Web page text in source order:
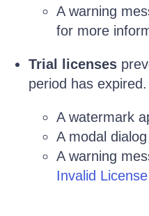
A warning
for more
Trial licenses
period has
A watermark
A modal
A warning
Invalid License